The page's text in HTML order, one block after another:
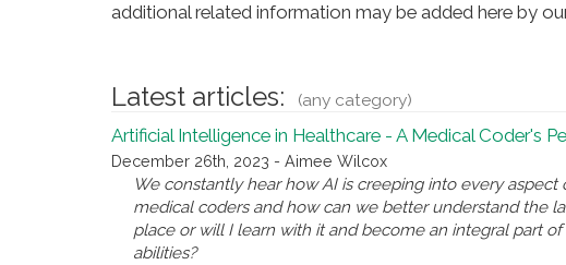
additional related information may be added here by
Latest articles: (any category)
Artificial Intelligence in Healthcare - A Medical Coder's
December 26th, 2023 - Aimee Wilcox
We constantly hear how AI is creeping into every
medical coders and how can we better understand the
place or will I learn with it and become an integral part
abilities?